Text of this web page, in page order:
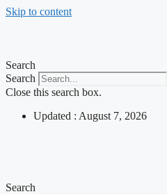
Skip to content
Search
Search
Close this search box.
Updated : August 7, 2026
Search